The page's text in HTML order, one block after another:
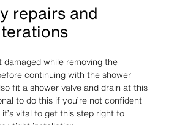
repairs and
while removing the
continuing with the shower
fit a shower valve and drain at this
to do this if you’re not confident
vital to get this step right to